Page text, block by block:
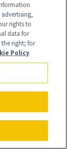
rights to
data for
the right; for
Policy